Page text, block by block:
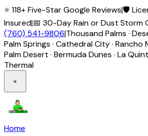
⭐ 118+ Five-Star Google Reviews|🛡️
Insured|📅 30-Day Rain or Dust Storm
(760) 541-9806|Thousand Palms ·
Palm Springs · Cathedral City · Rancho
Palm Desert · Bermuda Dunes · La
Thermal
×
Home